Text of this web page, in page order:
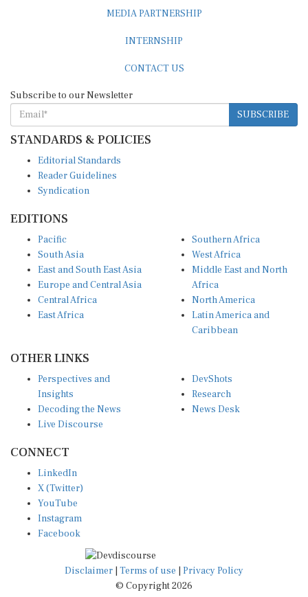
SUBSCRIBE
STANDARDS & POLICIES
Reader Guidelines
Syndication
South Asia
East and South East Asia
Europe and Central Asia
Central Africa
East Africa
West Africa
Middle East and North
Africa
North America
Latin America and
Caribbean
Insights
Decoding the News
Live Discourse
Research
News Desk
X (Twitter)
YouTube
Instagram
Facebook
Disclaimer|Terms of use
© Copyright 2026